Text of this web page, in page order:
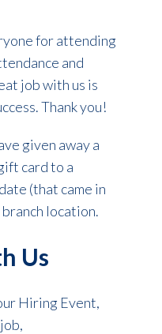
for attending
and
job with us is
Thank you!
given away a
card to a
(that came in
location.
Us
Hiring Event,